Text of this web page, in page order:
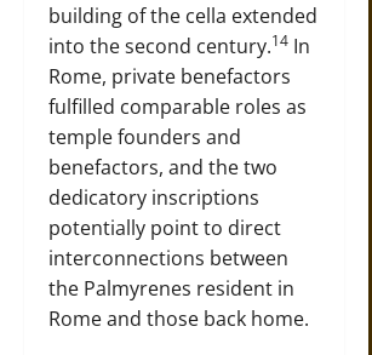
building of the cella extended
into the second century.14 In
Rome, private benefactors
fulfilled comparable roles as
temple founders and
benefactors, and the two
dedicatory inscriptions
potentially point to direct
interconnections between
the Palmyrenes resident in
Rome and those back home.